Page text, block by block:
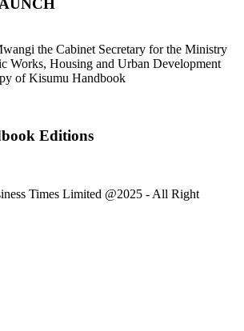
the Cabinet Secretary for the Ministry
Works, Housing and Urban Development
of Kisumu Handbook
Editions
Times Limited @2025 - All Right